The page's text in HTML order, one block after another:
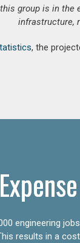
group is in
infrastructure,
, the
engineering
results in a